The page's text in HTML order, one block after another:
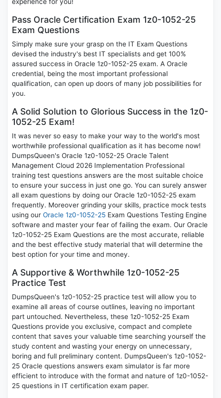
experience for you!
Pass Oracle Certification Exam 1z0-1052-25
Exam Questions
Simply make sure your grasp on the IT Exam Questions
devised the industry's best IT specialists and get 100%
assured success in Oracle 1z0-1052-25 exam. A Oracle
credential, being the most important professional
qualification, can open up doors of many job possibilities for
you.
A Solid Solution to Glorious Success in the 1z0-
1052-25 Exam!
It was never so easy to make your way to the world's most
worthwhile professional qualification as it has become now!
DumpsQueen's Oracle 1z0-1052-25 Oracle Talent
Management Cloud 2026 Implementation Professional
training test questions answers are the most suitable choice
to ensure your success in just one go. You can surely answer
all exam questions by doing our Oracle 1z0-1052-25 exam
frequently. Moreover grinding your skills, practice mock tests
using our Oracle 1z0-1052-25 Exam Questions Testing Engine
software and master your fear of failing the exam. Our Oracle
1z0-1052-25 Exam Questions are the most accurate, reliable
and the best effective study material that will determine the
best option for your time and money.
A Supportive & Worthwhile 1z0-1052-25
Practice Test
DumpsQueen's 1z0-1052-25 practice test will allow you to
examine all areas of course outlines, leaving no important
part untouched. Nevertheless, these 1z0-1052-25 Exam
Questions provide you exclusive, compact and complete
content that saves your valuable time searching yourself the
study content and wasting your energy on unnecessary,
boring and full preliminary content. DumpsQueen's 1z0-1052-
25 Oracle questions answers exam simulator is far more
efficient to introduce with the format and nature of 1z0-1052-
25 questions in IT certification exam paper.